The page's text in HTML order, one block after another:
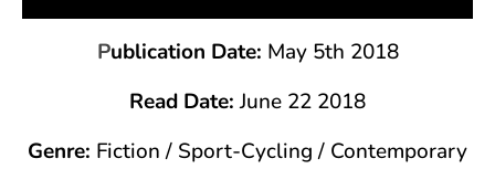
Publication Date: May 5th 2018
Read Date:June 22 2018
Genre: Fiction / Sport-Cycling / Contemporary